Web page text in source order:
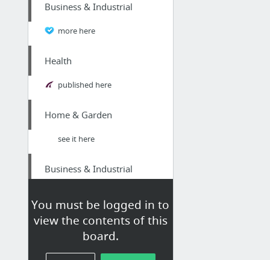
You must be logged in to
view the contents of this
board.
Business & Industrial
more here
Health
published here
Home & Garden
see it here
Business & Industrial
Sports & Fitness